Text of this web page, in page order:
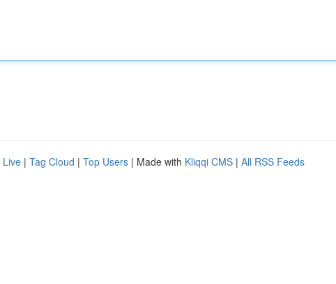
Live | Tag Cloud | Top Users | Made with Kliqqi CMS | All RSS Feeds